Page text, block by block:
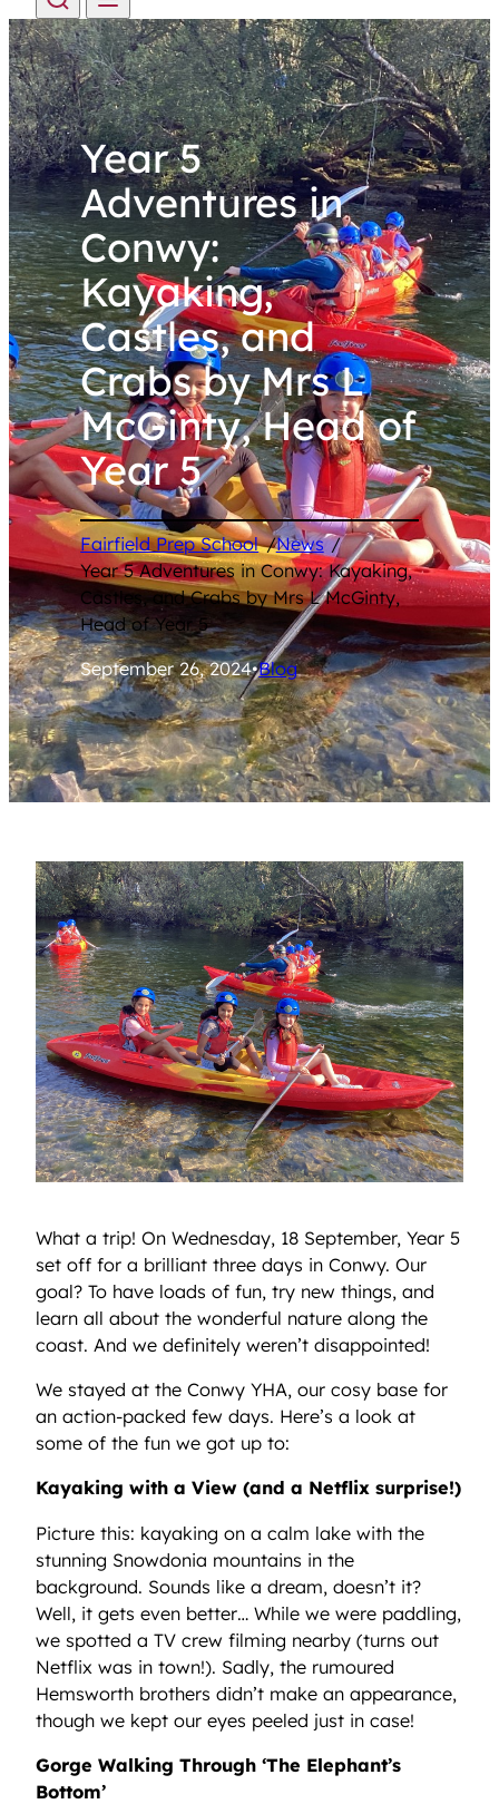
Skip to content
Year 5
Adventures in
Conwy:
Kayaking,
Castles, and
Crabs by Mrs L
McGinty, Head of
Year 5
Fairfield Prep School /News /
Year 5 Adventures in Conwy: Kayaking,
Castles, and Crabs by Mrs L McGinty,
Head of Year 5
September 26, 2024•Blog
What a trip! On Wednesday, 18 September, Year 5
set off for a brilliant three days in Conwy. Our
goal? To have loads of fun, try new things, and
learn all about the wonderful nature along the
coast. And we definitely weren’t disappointed!
We stayed at the Conwy YHA, our cosy base for
an action-packed few days. Here’s a look at
some of the fun we got up to:
Kayaking with a View (and a Netflix surprise!)
Picture this: kayaking on a calm lake with the
stunning Snowdonia mountains in the
background. Sounds like a dream, doesn’t it?
Well, it gets even better… While we were paddling,
we spotted a TV crew filming nearby (turns out
Netflix was in town!). Sadly, the rumoured
Hemsworth brothers didn’t make an appearance,
though we kept our eyes peeled just in case!
Gorge Walking Through ‘The Elephant’s
Bottom’